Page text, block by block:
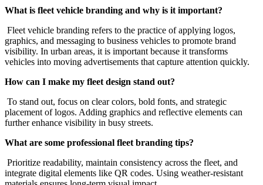
What is fleet vehicle branding and why is it important?
Fleet vehicle branding refers to the practice of applying logos,
graphics, and messaging to business vehicles to promote brand
visibility. In urban areas, it is important because it transforms
vehicles into moving advertisements that capture attention quickly.
How can I make my fleet design stand out?
To stand out, focus on clear colors, bold fonts, and strategic
placement of logos. Adding graphics and reflective elements can
further enhance visibility in busy streets.
What are some professional fleet branding tips?
Prioritize readability, maintain consistency across the fleet, and
integrate digital elements like QR codes. Using weather-resistant